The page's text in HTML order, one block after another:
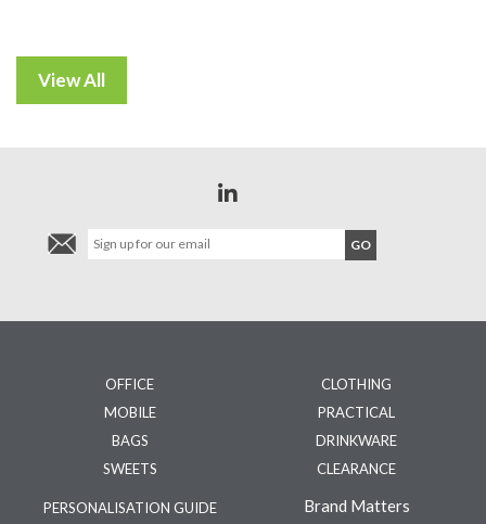
OFFICE
MOBILE
BAGS
SWEETS
CLOTHING
PRACTICAL
DRINKWARE
CLEARANCE
PERSONALISATION GUIDE
Brand Matters